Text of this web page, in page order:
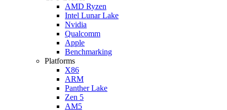
AMD Ryzen
Intel Lunar Lake
Nvidia
Qualcomm
Apple
Benchmarking
Platforms
X86
ARM
Panther Lake
Zen 5
AM5